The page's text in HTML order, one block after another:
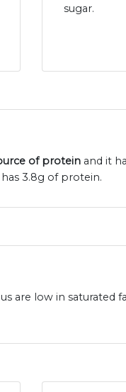
sugar.
of protein and it
3.8g of protein.
are low in saturated